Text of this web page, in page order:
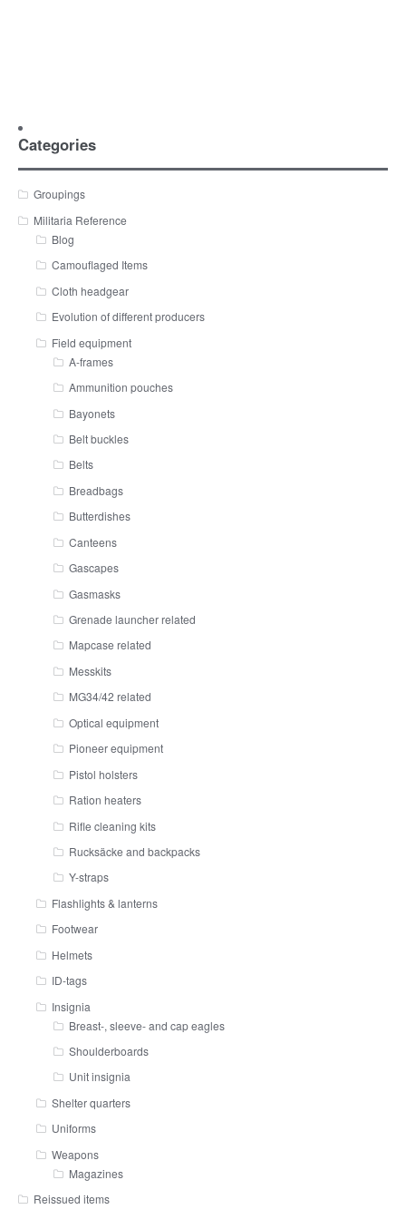
Categories
Groupings
Militaria Reference
Blog
Camouflaged Items
Cloth headgear
Evolution of different producers
Field equipment
A-frames
Ammunition pouches
Bayonets
Belt buckles
Belts
Breadbags
Butterdishes
Canteens
Gascapes
Gasmasks
Grenade launcher related
Mapcase related
Messkits
MG34/42 related
Optical equipment
Pioneer equipment
Pistol holsters
Ration heaters
Rifle cleaning kits
Rucksäcke and backpacks
Y-straps
Flashlights & lanterns
Footwear
Helmets
ID-tags
Insignia
Breast-, sleeve- and cap eagles
Shoulderboards
Unit insignia
Shelter quarters
Uniforms
Weapons
Magazines
Reissued items